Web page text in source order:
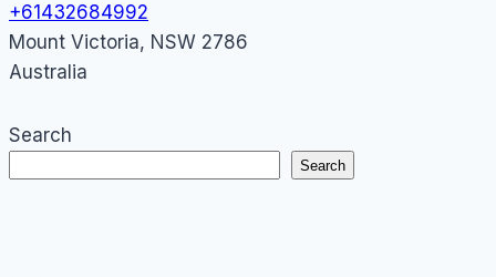
+61432684992
Mount Victoria, NSW 2786
Australia
Search
Search